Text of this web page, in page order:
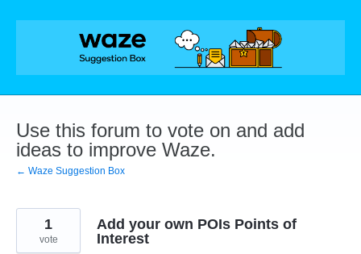
Skip
Use this forum to vote on and add
ideas to improve Waze.
← Waze Suggestion Box
Add your own POIs Points of
Interest
1
vote